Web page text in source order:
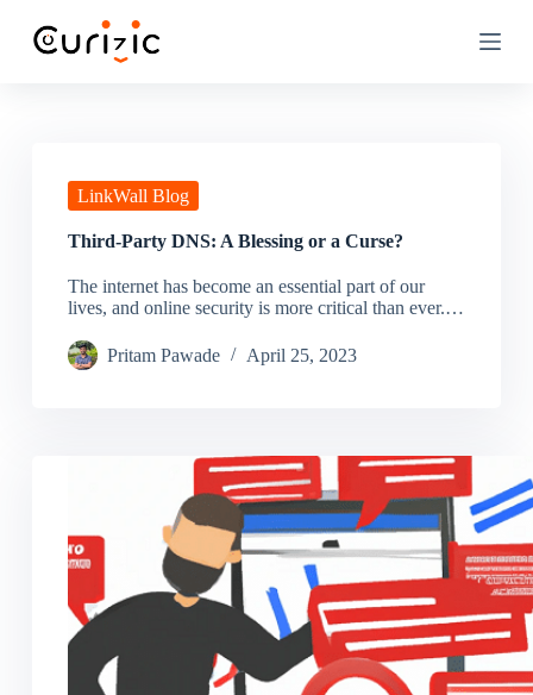
LinkWall Blog
Third-Party DNS: A Blessing or a Curse?
The internet has become an essential part of our
lives, and online security is more critical than ever.…
Pritam Pawade April 25, 2023